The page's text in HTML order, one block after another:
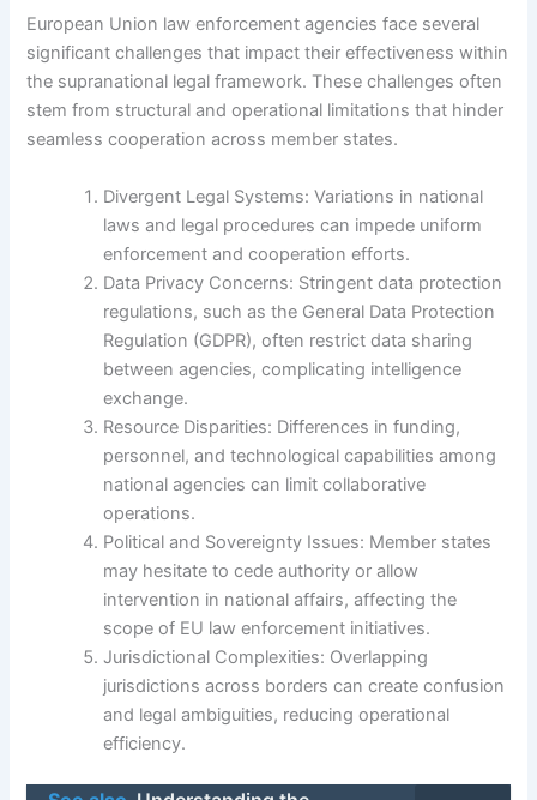
European Union law enforcement agencies face several
significant challenges that impact their effectiveness within
the supranational legal framework. These challenges often
stem from structural and operational limitations that hinder
seamless cooperation across member states.
Divergent Legal Systems: Variations in national
laws and legal procedures can impede uniform
enforcement and cooperation efforts.
Data Privacy Concerns: Stringent data protection
regulations, such as the General Data Protection
Regulation (GDPR), often restrict data sharing
between agencies, complicating intelligence
exchange.
Resource Disparities: Differences in funding,
personnel, and technological capabilities among
national agencies can limit collaborative
operations.
Political and Sovereignty Issues: Member states
may hesitate to cede authority or allow
intervention in national affairs, affecting the
scope of EU law enforcement initiatives.
Jurisdictional Complexities: Overlapping
jurisdictions across borders can create confusion
and legal ambiguities, reducing operational
efficiency.